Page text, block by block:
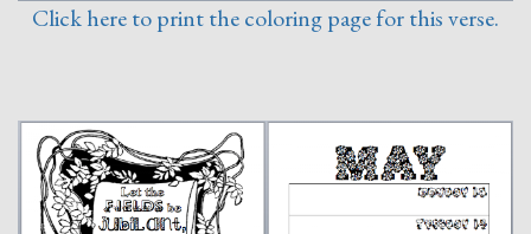
Click here to print the coloring page for this verse.